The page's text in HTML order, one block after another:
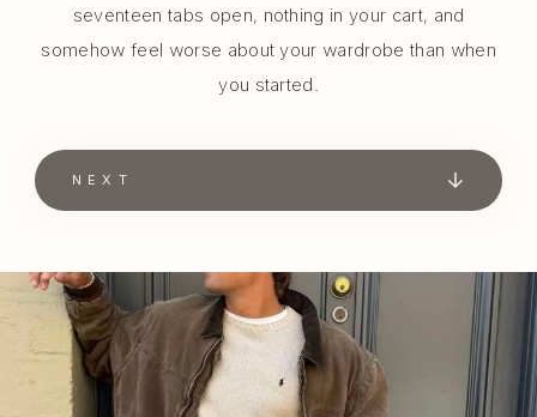
seventeen tabs open, nothing in your cart, and
somehow feel worse about your wardrobe than when
you started.
NEXT